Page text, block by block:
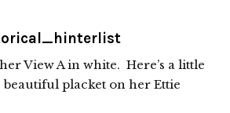
View A in white. Here’s a little
beautiful placket on her Ettie